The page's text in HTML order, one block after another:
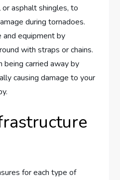
asphalt shingles, to
during tornadoes.
and equipment by
with straps or chains.
being carried away by
causing damage to your
for each type of